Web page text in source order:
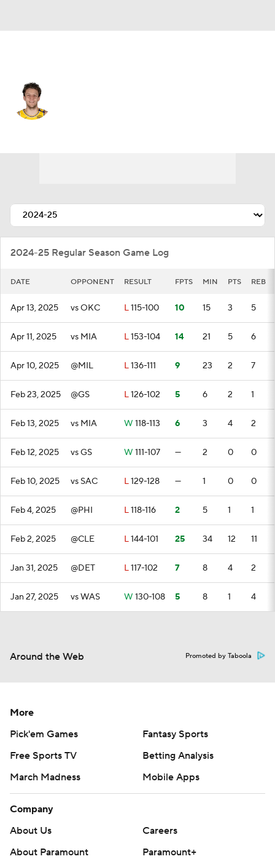
2024-25 Regular Season Game Log
DATE OPPONENT RESULT FPTS MIN PTS REB
Apr 13, 2025 vs OKC L115-100 10 15 3 5
Apr 11, 2025 vs MIA L153-104 14 21 5 6
Apr 10, 2025 @MIL L136-111 9 23 2 7
Feb 23, 2025 @GS L126-102 5 6 2 1
Feb 13, 2025 vs MIA W 118-113 6 3 4 2
Feb 12, 2025 vs GS W 111-107 — 2 0 0
Feb 10, 2025 vs SAC L129-128 — 1 0 0
Feb 4, 2025 @PHI L118-116 2 5 1 1
Feb 2, 2025 @CLE L144-101 25 34 12 11
Jan 31, 2025 @DET L117-102 7 8 4 2
Jan 27, 2025 vs WAS W 130-108 5 8 1 4
Around the Web Promoted by Taboola
More
Pick'em Games
Fantasy Sports
Free Sports TV
Betting Analysis
March Madness
Mobile Apps
Company
About Us
Careers
About Paramount
Paramount+